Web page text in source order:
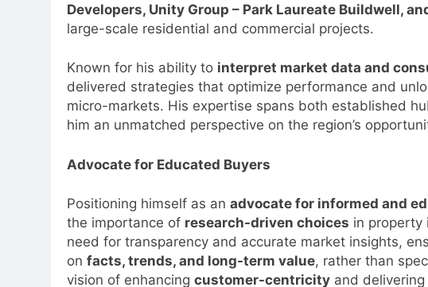
Developers, Unity Group – Park Laureate Buildwell,
large-scale residential and commercial projects.
Known for his ability to interpret market data and
delivered strategies that optimize performance and
micro-markets. His expertise spans both established
him an unmatched perspective on the region’s
Advocate for Educated Buyers
Positioning himself as an advocate for informed and
the importance of research-driven choices in property
need for transparency and accurate market insights,
on facts, trends, and long-term value, rather than
vision of enhancing customer-centricity and
5
Prime Video Dials Up Local